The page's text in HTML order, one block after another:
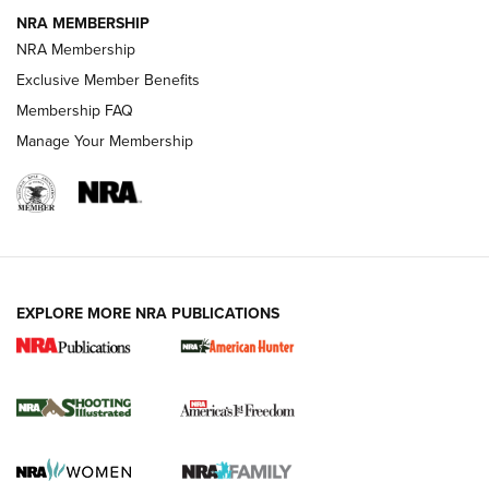
Review: Vortex Strike Eagle 1-10X 24 mm FFP | An NRA
Shooting Sports Journal
Ruger Mark IV Tactical: The Turnkey Steel Challenge
Rimfire Pistol | An NRA Shooting Sports Journal
REVIEWS REVIEWS
NRA MEMBERSHIP
NRA Membership
Exclusive Member Benefits
Membership FAQ
Manage Your Membership
EXPLORE MORE NRA PUBLICATIONS